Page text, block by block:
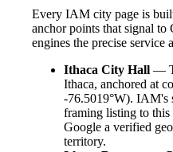
Every IAM city page is
anchor points that signal
engines the precise service
Ithaca City Hall —
Ithaca, anchored at
-76.5019°W). IAM's
framing listing to
Google a verified
territory.